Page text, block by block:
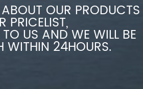
OUR PRODUCTS
PRICELIST,
TO US AND WE WILL BE
WITHIN 24HOURS.